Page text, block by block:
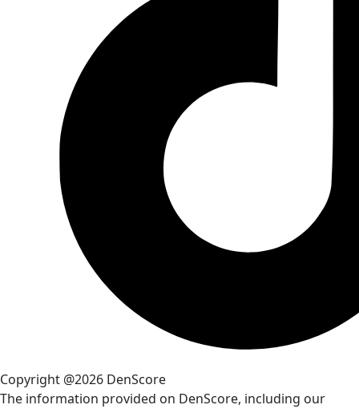
Copyright @2026 DenScore
The information provided on DenScore, including our